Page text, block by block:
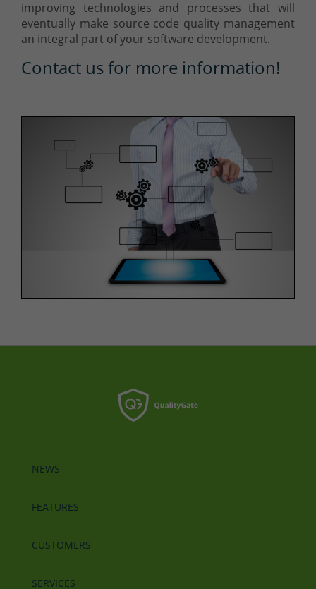
improving technologies and processes that will
eventually make source code quality management
an integral part of your software development.
Contact us for more information!
NEWS
FEATURES
CUSTOMERS
SERVICES